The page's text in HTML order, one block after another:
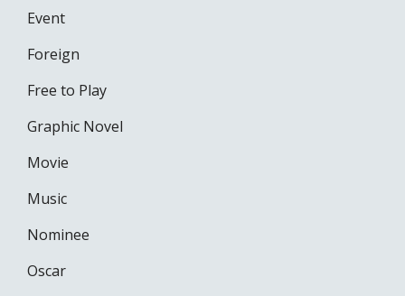
Event
Foreign
Free to Play
Graphic Novel
Movie
Music
Nominee
Oscar